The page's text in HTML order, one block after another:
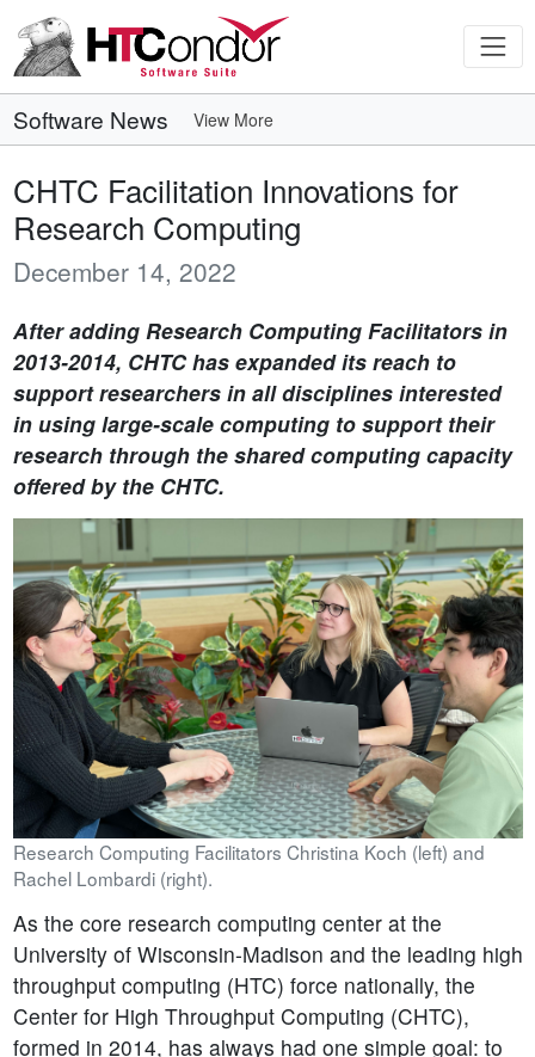
Software News View More
CHTC Facilitation Innovations for
Research Computing
December 14, 2022
After adding Research Computing Facilitators in
2013-2014, CHTC has expanded its reach to
support researchers in all disciplines interested
in using large-scale computing to support their
research through the shared computing capacity
offered by the CHTC.
Research Computing Facilitators Christina Koch (left) and
Rachel Lombardi (right).
As the core research computing center at the
University of Wisconsin-Madison and the leading high
throughput computing (HTC) force nationally, the
Center for High Throughput Computing (CHTC),
formed in 2014, has always had one simple goal: to